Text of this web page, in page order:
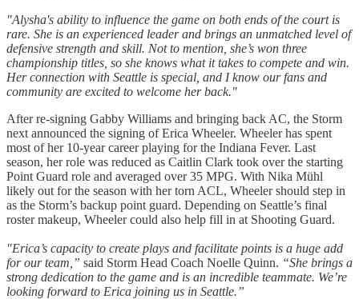
"Alysha's ability to influence the game on both ends of the court is
rare. She is an experienced leader and brings an unmatched level of
defensive strength and skill. Not to mention, she’s won three
championship titles, so she knows what it takes to compete and win.
Her connection with Seattle is special, and I know our fans and
community are excited to welcome her back."
After re-signing Gabby Williams and bringing back AC, the Storm
next announced the signing of Erica Wheeler. Wheeler has spent
most of her 10-year career playing for the Indiana Fever. Last
season, her role was reduced as Caitlin Clark took over the starting
Point Guard role and averaged over 35 MPG. With Nika Mühl
likely out for the season with her torn ACL, Wheeler should step in
as the Storm’s backup point guard. Depending on Seattle’s final
roster makeup, Wheeler could also help fill in at Shooting Guard.
"Erica’s capacity to create plays and facilitate points is a huge add
for our team,” said Storm Head Coach Noelle Quinn. “She brings a
strong dedication to the game and is an incredible teammate. We’re
looking forward to Erica joining us in Seattle.”